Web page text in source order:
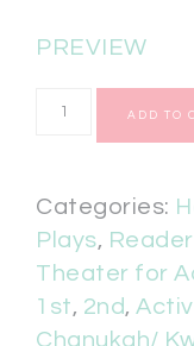
PREVIEW
ADD TO
Categories:
Plays,
Theater for
1st, 2nd,
Chanukah/